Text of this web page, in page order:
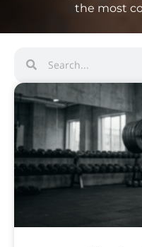
the most